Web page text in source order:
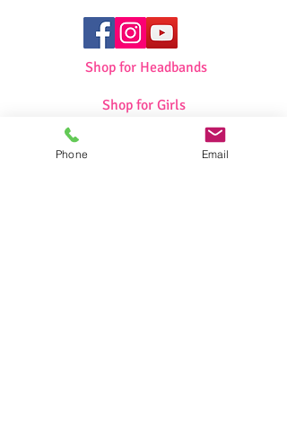
Shop for Headbands
Shop for Girls
Shop for Swimwear
Phone Email